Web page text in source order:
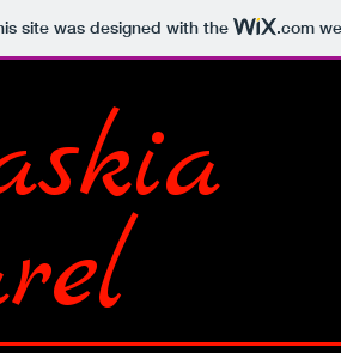
site was designed with the .com